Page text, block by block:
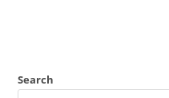
Search